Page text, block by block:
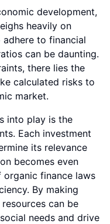
development,
heavily on
to financial
can be daunting.
there lies the
calculated risks to
market.
into play is the
Each investment
its relevance
becomes even
finance laws
By making
can be
needs and drive